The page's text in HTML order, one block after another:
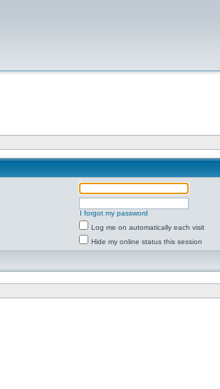
I forgot my password
Log me on automatically each visit
Hide my online status this session